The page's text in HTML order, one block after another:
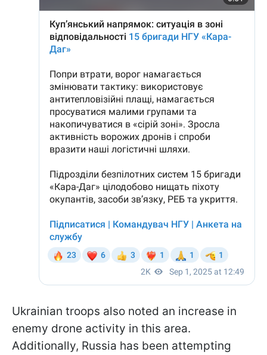
Ukrainian troops also noted an increase in
enemy drone activity in this area.
Additionally, Russia has been attempting